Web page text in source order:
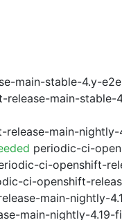
main-stable-4.y-
release-main-stable-
main-nightly-
periodic-ci-
ci-openshift-
ci-openshift-
main-nightly-
main-nightly-4.19-